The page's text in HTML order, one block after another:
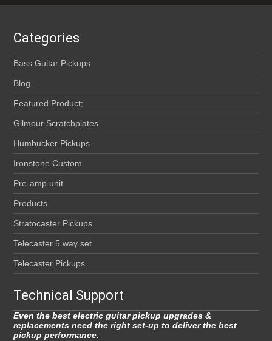
Categories
Bass Guitar Pickups
Blog
Featured Product;
Gilmour Scratchplates
Humbucker Pickups
Ironstone Custom
Pre-amp unit
Products
Stratocaster Pickups
Telecaster 5 way set
Telecaster Pickups
Technical Support
Even the best electric guitar pickup upgrades &
replacements need the right set-up to deliver the best
pickup performance.